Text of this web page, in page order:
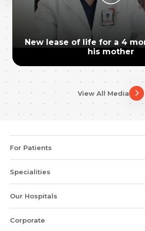
New lease of life for a 4
his mother
View All Media
For Patients
Specialities
Our Hospitals
Corporate